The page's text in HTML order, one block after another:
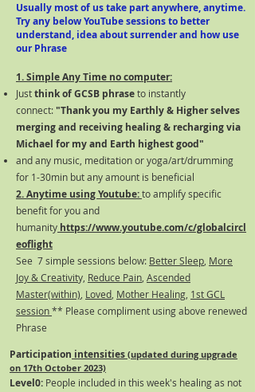
Usually most of us take part anywhere, anytime.
Try any belowYouTubesessions to better
understand, idea about surrender and how use
our Phrase
1. Simple Any Time no computer:
Justthink of GCSB phraseto instantly
connect:"Thank you my Earthly & Higher selves
merging and receiving healing & recharging via
Michael for my and Earth highest good"
and any music, meditation or yoga/art/drumming
for 1-30min but any amount is beneficial
2. Anytime using Youtube:to amplify specific
benefit for you and
humanity https://www.youtube.com/c/globalcircl
eoflight
See 7 simple sessions below: Better Sleep More
Joy & Creativity, Reduce Pain Ascended
Master(within) Loved Mother Healing 1st GCL
session** Please compliment using above renewed
Phrase
Participation intensities (updated during upgrade
on 17th October 2023)
Level0: People included in this week's healing as not